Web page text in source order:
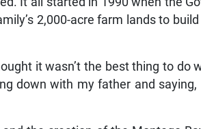
2,000-acre farm lands to
it wasn’t the best thing to do
down with my father and saying,